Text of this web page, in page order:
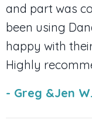
and part was
been using
happy with
Highly
- Greg &Jen W.